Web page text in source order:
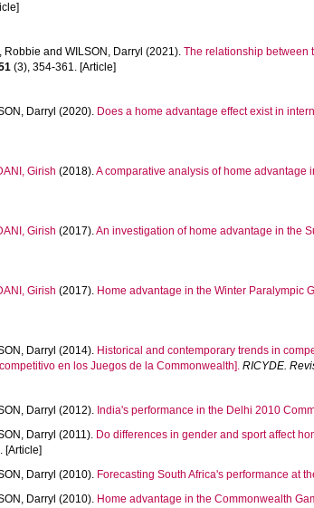
Robbie andWILSON, Darryl (2021).The relationship between
(3), 354-361. [Article]
Darryl (2020). Does a home advantage effect exist in
Girish (2018).A comparative analysis of home
Girish (2017).An investigation of home advantage in the
Girish (2017). Home advantage in the Winter Paralympic
Darryl (2014). Historical and contemporary trends in
en los Juegos de la Commonwealth]. RICYDE.
Darryl (2012). India's performance in the Delhi 2010
Darryl (2011). Do differences in gender and sport affect
[Article]
Darryl (2010). Forecasting South Africa's performance at
Darryl (2010). Home advantage in the Commonwealth